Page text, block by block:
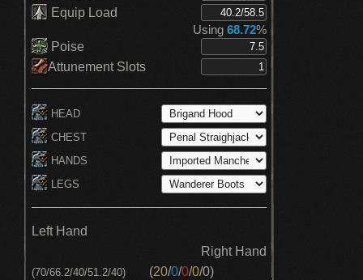
Equip Load
Using 68.72%
Poise
Attunement Slots
HEAD
CHEST
HANDS
LEGS
Left Hand
Right Hand
(70/66.2/40/51.2/40) (20/0/0/0/0)